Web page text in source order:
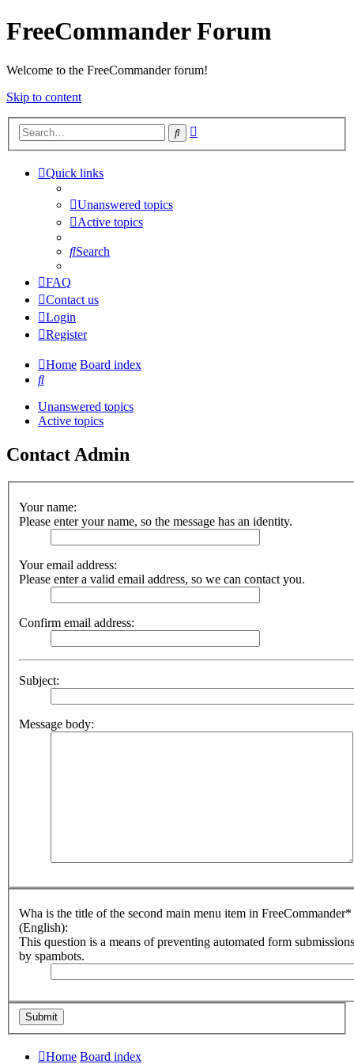
FreeCommander Forum
Welcome to the FreeCommander forum!
Skip to content
Search
Quick links
Unanswered topics
Active topics
Search
FAQ
Contact us
Login
Register
Home Board index
Search
Unanswered topics
Active topics
Contact Admin
Your name:
Please enter your name, so the message has an identity.
Your email address:
Please enter a valid email address, so we can contact you.
Confirm email address:
Subject:
Message body:
Wha is the title of the second main menu item in FreeCommander*
(English):
This question is a means of preventing automated form submissions
by spambots.
Home Board index